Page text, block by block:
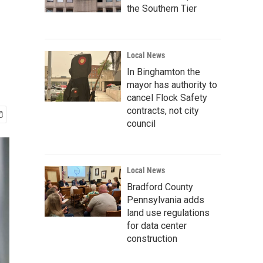
the Southern Tier
Local News
In Binghamton the
mayor has authority to
cancel Flock Safety
contracts, not city
council
Local News
Bradford County
Pennsylvania adds
land use regulations
for data center
construction